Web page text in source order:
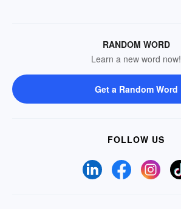
RANDOM WORD
Learn a new word now!
Get a Random Word
FOLLOW US